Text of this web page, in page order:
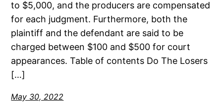
to $5,000, and the producers are compensated
for each judgment. Furthermore, both the
plaintiff and the defendant are said to be
charged between $100 and $500 for court
appearances. Table of contents Do The Losers
[…]
May 30, 2022